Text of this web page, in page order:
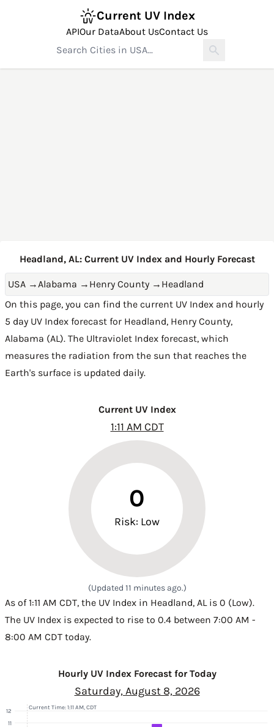
Current UV Index
APIOur DataAbout UsContact Us
Headland, AL: Current UV Index and Hourly Forecast
USA →Alabama → Henry County → Headland
On this page, you can find the current UV Index and hourly
5 day UV Index forecast for Headland, Henry County,
Alabama (AL). The Ultraviolet Index forecast, which
measures the radiation from the sun that reaches the
Earth's surface is updated daily.
Current UV Index
1:11 AM CDT
0
Risk: Low
(Updated 11 minutes ago.)
As of 1:11 AM CDT, the UV Index in Headland, AL is 0 (Low).
The UV Index is expected to rise to 0.4 between 7:00 AM -
8:00 AM CDT today.
Hourly UV Index Forecast for Today
Saturday, August 8, 2026
11
12
Current Time: 1:11 AM, CDT